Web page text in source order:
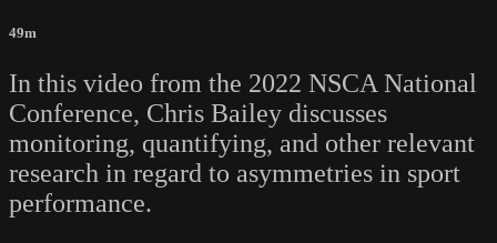
49m
In this video from the 2022 NSCA National
Conference, Chris Bailey discusses
monitoring, quantifying, and other relevant
research in regard to asymmetries in sport
performance.